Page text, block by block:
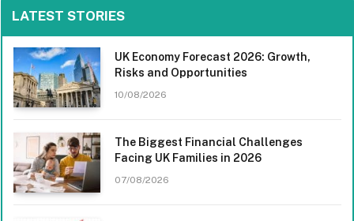
LATEST STORIES
UK Economy Forecast 2026: Growth,
Risks and Opportunities
10/08/2026
The Biggest Financial Challenges
Facing UK Families in 2026
07/08/2026